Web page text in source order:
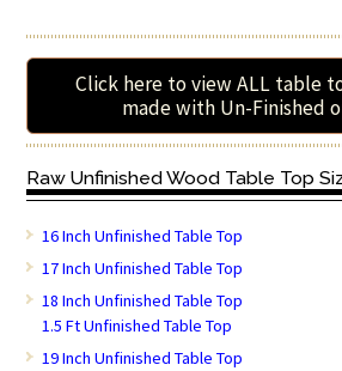
Click here to view ALL table
made with Un-Finished
Raw Unfinished Wood Table Top
16 Inch Unfinished Table Top
17 Inch Unfinished Table Top
18 Inch Unfinished Table Top
1.5 Ft Unfinished Table Top
19 Inch Unfinished Table Top